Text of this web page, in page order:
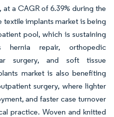
at a CAGR of 6.39% during the
textile implants market is being
pool, which is sustaining
hernia repair, orthopedic
surgery, and soft tissue
market is also benefiting
surgery, where lighter
and faster case turnover
practice. Woven and knitted